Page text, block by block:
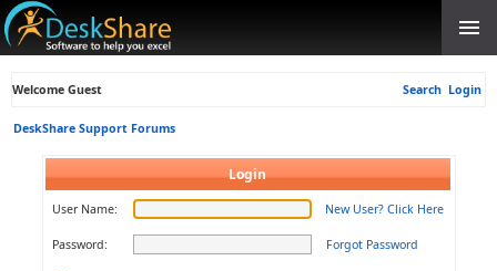
Welcome Guest Search Login
DeskShare Support Forums
Login
User Name: New User? Click Here
Password: Forgot Password